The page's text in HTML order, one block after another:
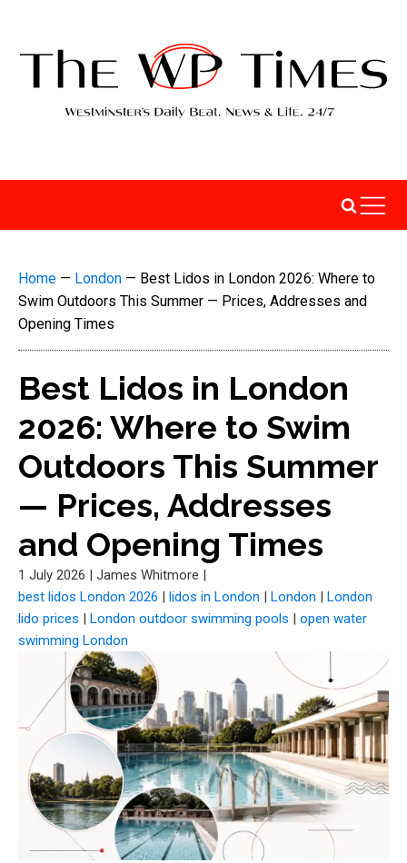
Home — London — Best Lidos in London 2026: Where to
Swim Outdoors This Summer — Prices, Addresses and
Opening Times
Best Lidos in London
2026: Where to Swim
Outdoors This Summer
— Prices, Addresses
and Opening Times
1 July 2026 | James Whitmore |
best lidos London 2026 | lidos in London | London | London
lido prices | London outdoor swimming pools | open water
swimming London